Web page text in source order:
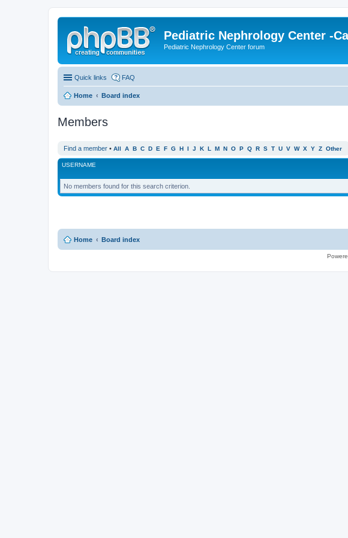
Pediatric Nephrology Center -
Pediatric Nephrology Center forum
Quick links FAQ
Home Board index
Members
Find a member • All A B C D E F G H I J K L M N O P Q R S T U V W X Y Z Other
USERNAME
No members found for this search criterion.
Home Board index